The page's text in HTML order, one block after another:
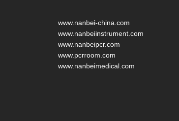
www.nanbei-china.com
www.nanbeiinstrument.com
www.nanbeipcr.com
www.pcrroom.com
www.nanbeimedical.com